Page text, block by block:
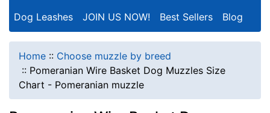
Dog Leashes JOIN US NOW! Best Sellers Blog
Home :: Choose muzzle by breed
:: Pomeranian Wire Basket Dog Muzzles Size
Chart - Pomeranian muzzle